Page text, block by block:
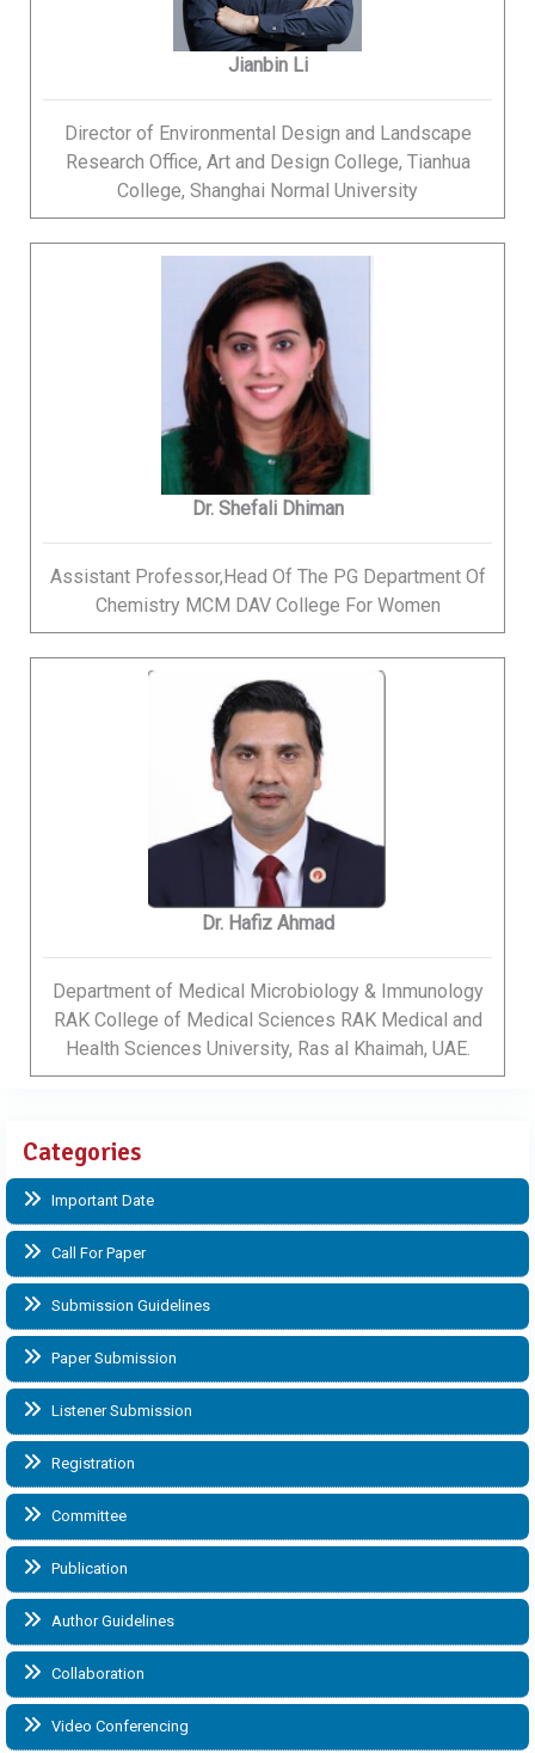
Jianbin Li
Director of Environmental Design and Landscape
Research Office, Art and Design College, Tianhua
College, Shanghai Normal University
Dr. Shefali Dhiman
Assistant Professor,Head Of The PG Department Of
Chemistry MCM DAV College For Women
Dr. Hafiz Ahmad
Department of Medical Microbiology & Immunology
RAK College of Medical Sciences RAK Medical and
Health Sciences University, Ras al Khaimah, UAE.
Categories
Important Date
Call For Paper
Submission Guidelines
Paper Submission
Listener Submission
Registration
Committee
Publication
Author Guidelines
Collaboration
Video Conferencing